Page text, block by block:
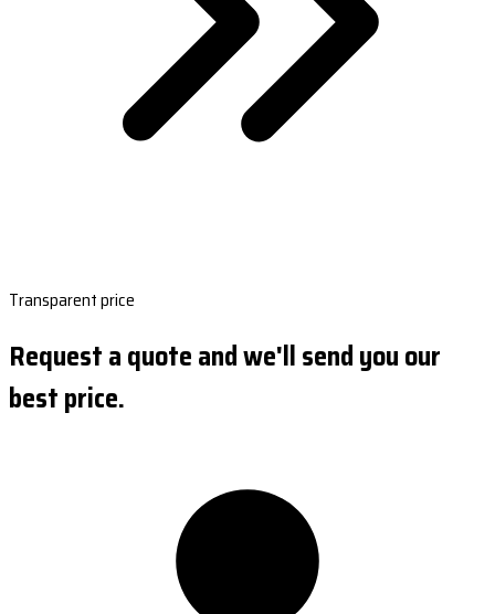
Transparent price
Request a quote and we'll send you our
best price.